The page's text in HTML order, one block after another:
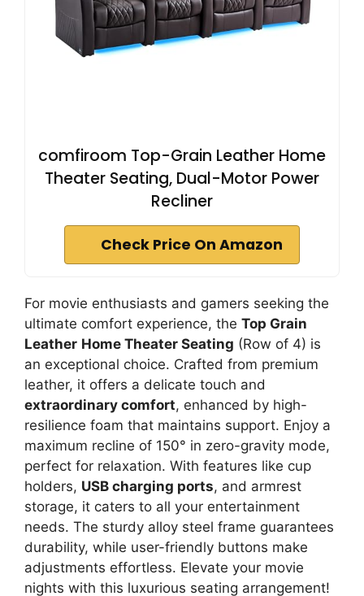
comfiroom Top-Grain Leather Home
Theater Seating, Dual-Motor Power
Recliner
Check Price On Amazon
For movie enthusiasts and gamers seeking the
ultimate comfort experience, the Top Grain
Leather Home Theater Seating (Row of 4) is
an exceptional choice. Crafted from premium
leather, it offers a delicate touch and
extraordinary comfort, enhanced by high-
resilience foam that maintains support. Enjoy a
maximum recline of 150° in zero-gravity mode,
perfect for relaxation. With features like cup
holders, USB charging ports, and armrest
storage, it caters to all your entertainment
needs. The sturdy alloy steel frame guarantees
durability, while user-friendly buttons make
adjustments effortless. Elevate your movie
nights with this luxurious seating arrangement!